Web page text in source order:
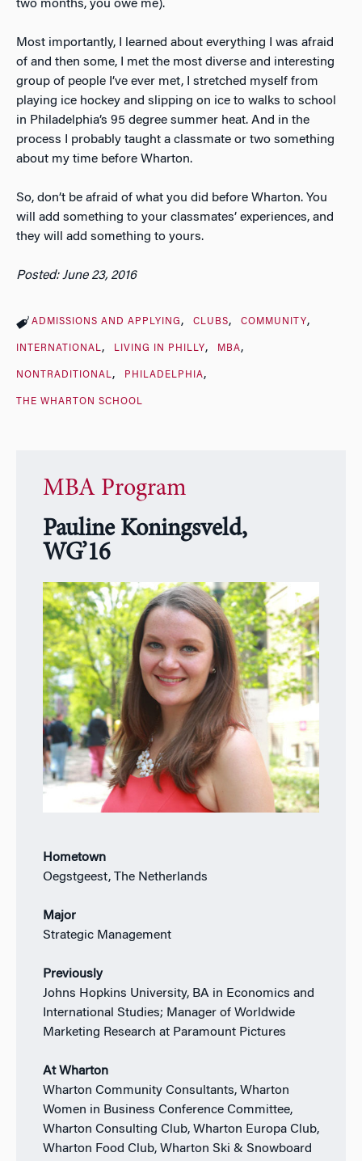
two months, you owe me).
Most importantly, I learned about everything I was afraid
of and then some, I met the most diverse and interesting
group of people I’ve ever met, I stretched myself from
playing ice hockey and slipping on ice to walks to school
in Philadelphia’s 95 degree summer heat. And in the
process I probably taught a classmate or two something
about my time before Wharton.
So, don’t be afraid of what you did before Wharton. You
will add something to your classmates’ experiences, and
they will add something to yours.
Posted: June 23, 2016
ADMISSIONS AND APPLYING CLUBS COMMUNITY
INTERNATIONAL LIVING IN PHILLY MBA
NONTRADITIONAL PHILADELPHIA
THE WHARTON SCHOOL
MBA Program
Pauline Koningsveld,
WG’16
Hometown
Oegstgeest, The Netherlands
Major
Strategic Management
Previously
Johns Hopkins University, BA in Economics and
International Studies; Manager of Worldwide
Marketing Research at Paramount Pictures
At Wharton
Wharton Community Consultants, Wharton
Women in Business Conference Committee,
Wharton Consulting Club, Wharton Europa Club,
Wharton Food Club, Wharton Ski & Snowboard